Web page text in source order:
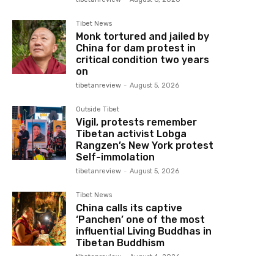
Tibet News
Monk tortured and jailed by
China for dam protest in
critical condition two years
on
tibetanreview - August 5, 2026
Outside Tibet
Vigil, protests remember
Tibetan activist Lobga
Rangzen’s New York protest
Self-immolation
tibetanreview - August 5, 2026
Tibet News
China calls its captive
‘Panchen’ one of the most
influential Living Buddhas in
Tibetan Buddhism